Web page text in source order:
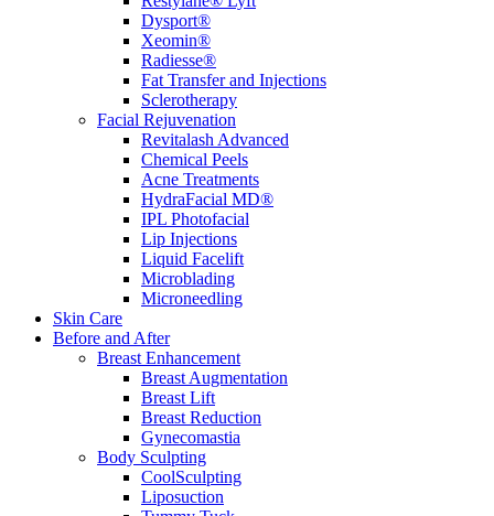
Dysport®
Xeomin®
Radiesse®
Fat Transfer and Injections
Sclerotherapy
Facial Rejuvenation
Revitalash Advanced
Chemical Peels
Acne Treatments
HydraFacial MD®
IPL Photofacial
Lip Injections
Liquid Facelift
Microblading
Microneedling
Skin Care
Before and After
Breast Enhancement
Breast Augmentation
Breast Lift
Breast Reduction
Gynecomastia
Body Sculpting
CoolSculpting
Liposuction